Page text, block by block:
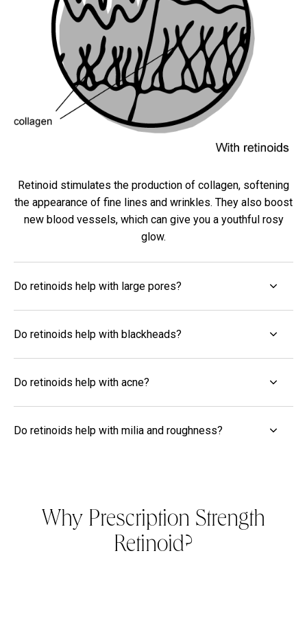
Retinoid stimulates the production of collagen, softening
the appearance of fine lines and wrinkles. They also boost
new blood vessels, which can give you a youthful rosy
glow.
Do retinoids help with large pores?
Do retinoids help with blackheads?
Do retinoids help with acne?
Do retinoids help with milia and roughness?
Why Prescription Strength
Retinoid?